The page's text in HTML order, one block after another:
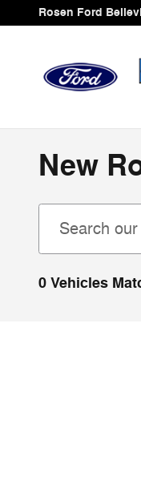
Skip to main content
Rosen Ford
New
0 Vehicles